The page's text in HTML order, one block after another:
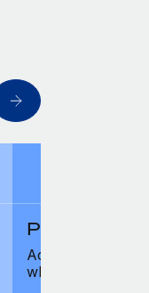
Platform
Access to the
which includes: